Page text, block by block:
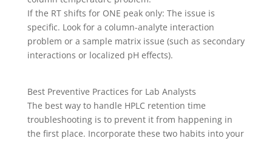
If the RT shifts for ONE peak only: The issue is
specific. Look for a column-analyte interaction
problem or a sample matrix issue (such as secondary
interactions or localized pH effects).
Best Preventive Practices for Lab Analysts
The best way to handle HPLC retention time
troubleshooting is to prevent it from happening in
the first place. Incorporate these two habits into your